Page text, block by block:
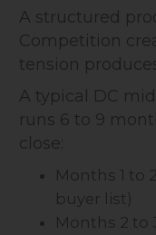
A structured
Competition
tension
A typical DC
runs 6 to 9
close:
Months 1 to
buyer list)
Months 2 to